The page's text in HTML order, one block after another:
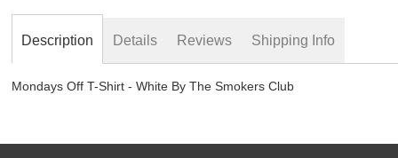
Description
Mondays Off T-Shirt - White By The Smokers Club
Details Reviews Shipping Info